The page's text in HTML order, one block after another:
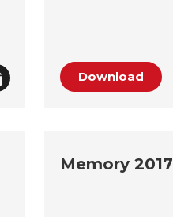
Download
Memory 2017